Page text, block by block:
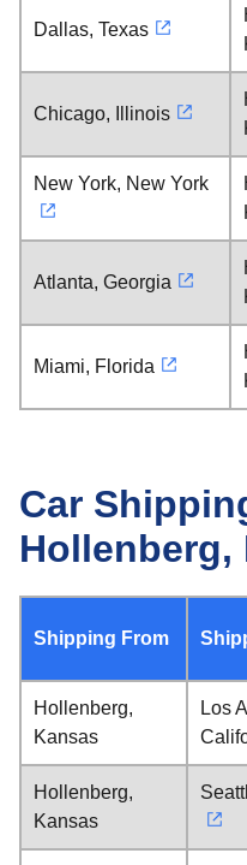
Dallas, Texas
Chicago, Illinois
New York, New York
Atlanta, Georgia
Miami, Florida
Car
Hollenberg,
Shipping From
Hollenberg,
Kansas
Los
Hollenberg,
Kansas